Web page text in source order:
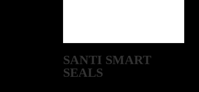
SANTI SMART
SEALS